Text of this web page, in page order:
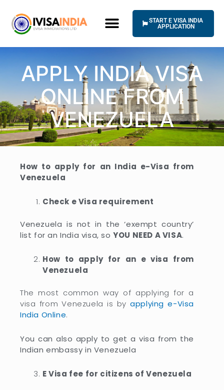
content
START E VISA INDIA
APPLICATION
APPLY INDIA VISA
ONLINE FROM
VENEZUELA
How to apply for an India e-Visa from
Venezuela
Check e Visa requirement
Venezuela is not in the ‘exempt country’
list for an India visa, soYOU NEED A VISA.
How to apply for an e visa from
Venezuela
The most common way of applying for a
visa from Venezuela is byapplying e-Visa
India Online.
You can also apply to get a visa from the
Indian embassy in Venezuela
E Visa fee for citizens of Venezuela